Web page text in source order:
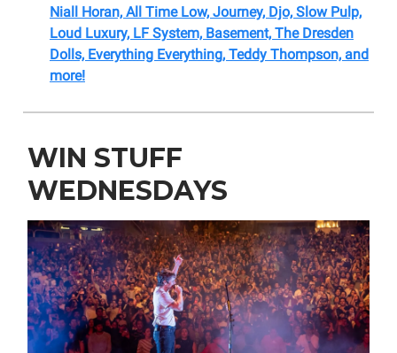
Niall Horan, All Time Low, Journey, Djo, Slow Pulp,
Loud Luxury, LF System, Basement, The Dresden
Dolls, Everything Everything, Teddy Thompson, and
more!
WIN STUFF
WEDNESDAYS